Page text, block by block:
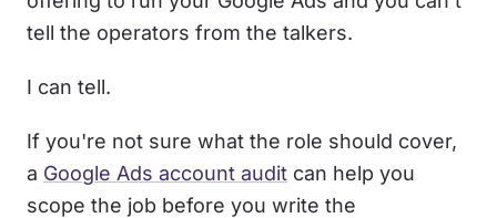
tell the operators from the talkers.
I can tell.
If you're not sure what the role should cover,
a Google Ads account audit can help you
scope the job before you write the